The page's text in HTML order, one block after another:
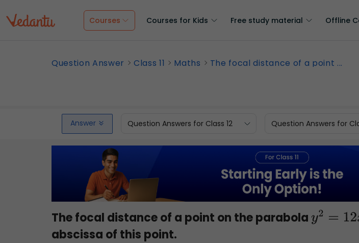
Courses Courses for Kids Free study material Offline
Question Answer Class 11 Maths The focal distance of a point ...
Answer Question Answers for Class 12 Question Answers for
The focal distance of a point on the parabolay2 =12 x
abscissa of this point.